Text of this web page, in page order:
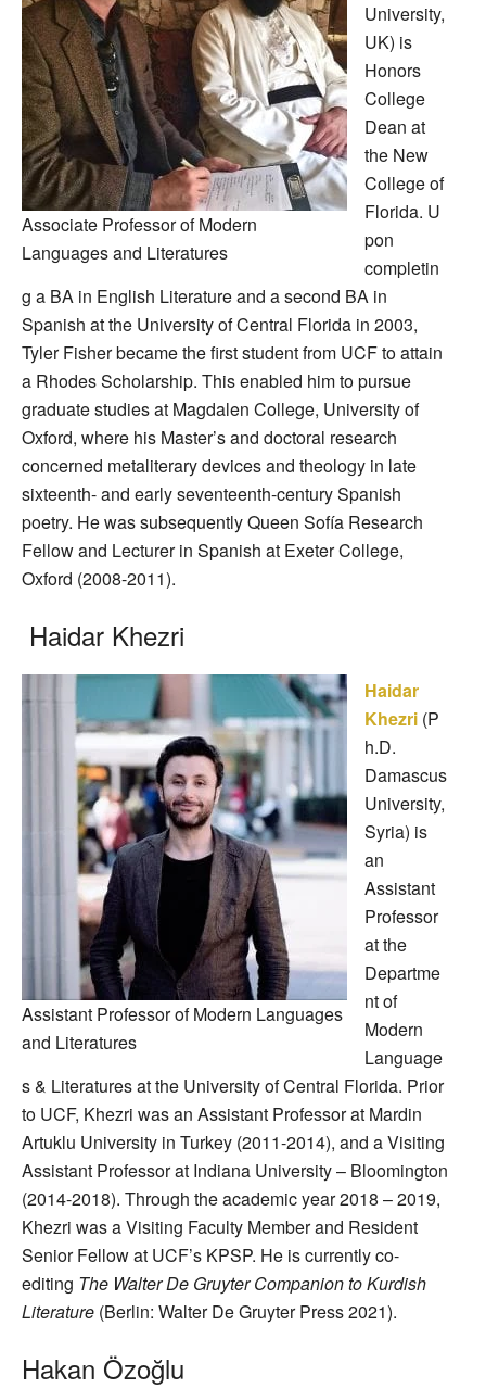
Associate Professor of Modern
Languages and Literatures
University,
UK) is
Honors
College
Dean at
the New
College of
Florida. U
pon
completin
g a BA in English Literature and a second BA in
Spanish at the University of Central Florida in 2003,
Tyler Fisher became the first student from UCF to attain
a Rhodes Scholarship. This enabled him to pursue
graduate studies at Magdalen College, University of
Oxford, where his Master’s and doctoral research
concerned metaliterary devices and theology in late
sixteenth- and early seventeenth-century Spanish
poetry. He was subsequently Queen Sofía Research
Fellow and Lecturer in Spanish at Exeter College,
Oxford (2008-2011).
Haidar Khezri
Assistant Professor of Modern Languages
and Literatures
Haidar
Khezri (P
h.D.
Damascus
University,
Syria) is
an
Assistant
Professor
at the
Departme
nt of
Modern
Language
s & Literatures at the University of Central Florida. Prior
to UCF, Khezri was an Assistant Professor at Mardin
Artuklu University in Turkey (2011-2014), and a Visiting
Assistant Professor at Indiana University – Bloomington
(2014-2018). Through the academic year 2018 – 2019,
Khezri was a Visiting Faculty Member and Resident
Senior Fellow at UCF’s KPSP. He is currently co-
editing The Walter De Gruyter Companion to Kurdish
Literature (Berlin: Walter De Gruyter Press 2021).
Hakan Özoğlu